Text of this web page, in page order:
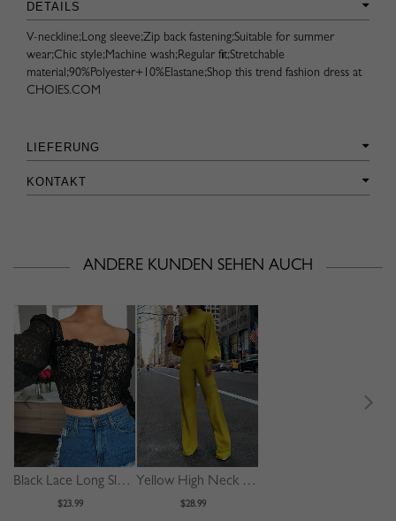
DETAILS
V-neckline;Long sleeve;Zip back fastening;Suitable for summer
wear;Chic style;Machine wash;Regular fit;Stretchable
material;90%Polyester+10%Elastane;Shop this trend fashion dress at
CHOIES.COM
LIEFERUNG
KONTAKT
ANDERE KUNDEN SEHEN AUCH
Black Lace Long Sleeve Crop Top
$23.99
Yellow High Neck Long Sleeve Jumpsuit
$28.99